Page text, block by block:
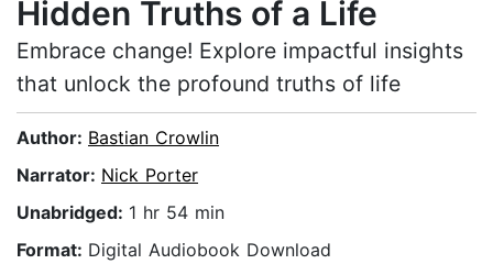
Hidden Truths of a Life
Embrace change! Explore impactful insights
that unlock the profound truths of life
Author: Bastian Crowlin
Narrator: Nick Porter
Unabridged: 1 hr 54 min
Format: Digital Audiobook Download